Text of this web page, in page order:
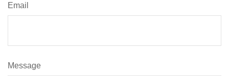
Email
Message